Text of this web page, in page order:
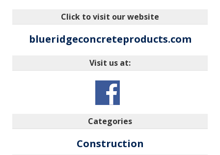
Click to visit our website
blueridgeconcreteproducts.com
Visit us at:
Categories
Construction